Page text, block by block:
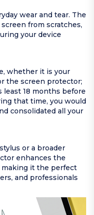
wear and tear. The
from scratches,
your device
whether it is your
the screen protector;
least 18 months before
that time, you would
consolidated all your
or a broader
enhances the
making it the perfect
and professionals